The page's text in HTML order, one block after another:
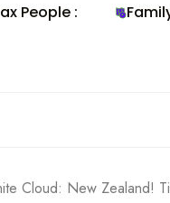
People :
Cloud: New Zealand!